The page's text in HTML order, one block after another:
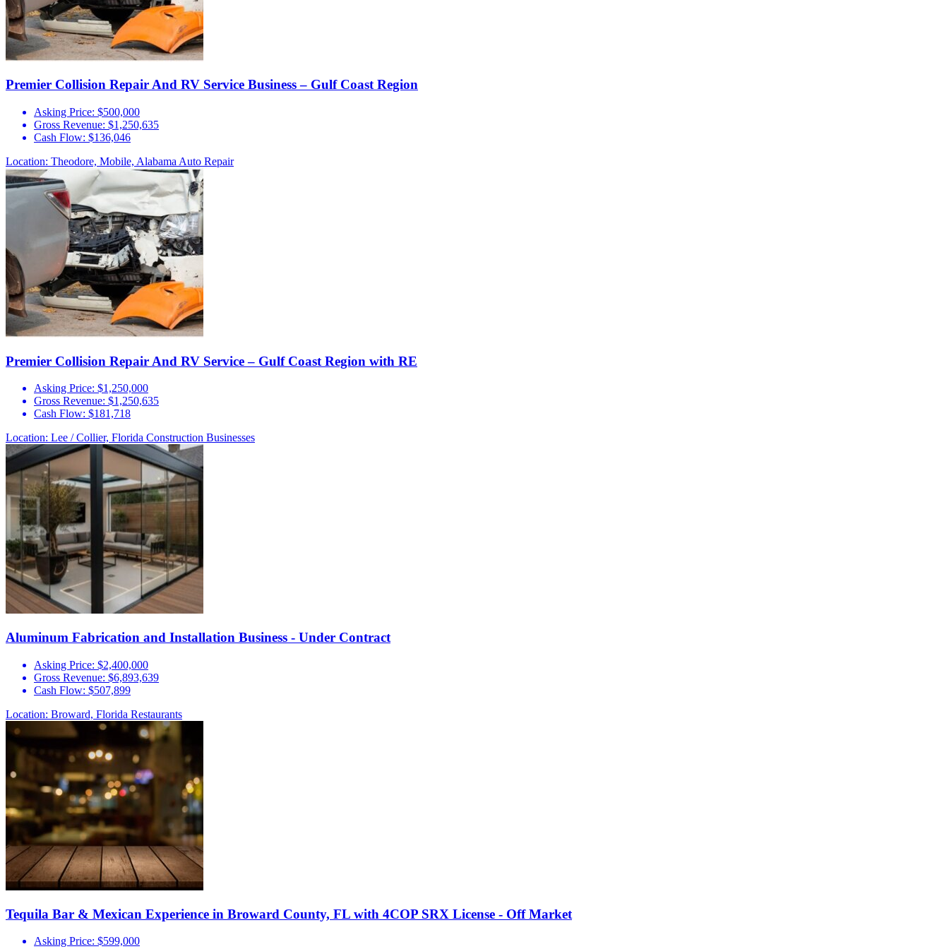
Premier Collision Repair And RV Service Business – Gulf Coast Region
Asking Price: $500,000
Gross Revenue: $1,250,635
Cash Flow: $136,046
Location: Theodore, Mobile, Alabama Auto Repair
Premier Collision Repair And RV Service – Gulf Coast Region with RE
Asking Price: $1,250,000
Gross Revenue: $1,250,635
Cash Flow: $181,718
Location: Lee / Collier, Florida Construction Businesses
Aluminum Fabrication and Installation Business - Under Contract
Asking Price: $2,400,000
Gross Revenue: $6,893,639
Cash Flow: $507,899
Location: Broward, Florida Restaurants
Tequila Bar & Mexican Experience in Broward County, FL with 4COP SRX License - Off Market
Asking Price: $599,000